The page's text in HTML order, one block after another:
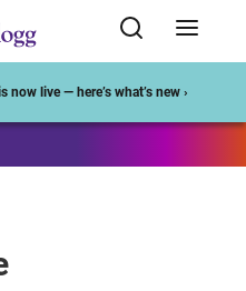
live — here’s what’s new ›